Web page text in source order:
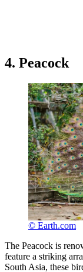
4. Peacock
© Earth.com
The Peacock is
feature a striking
South Asia, these